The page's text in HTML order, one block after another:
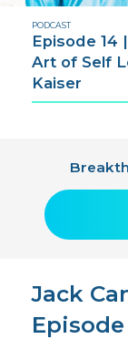
PODCAST
Episode 14
Art of Self
Kaiser
Jack
Episode